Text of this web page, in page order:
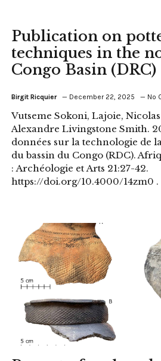
Publication on
techniques in the
Congo Basin (DRC)
Birgit Ricquier December 22, 2025 No
Vutseme Sokoni, Lajoie,
Alexandre Livingstone Smith.
données sur la technologie de
du bassin du Congo (RDC).
: Archéologie et Arts 21:27-42.
https://doi.org/10.4000/14zm0 .